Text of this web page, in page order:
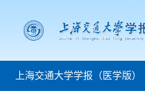
上海交通大学学报（医学版）